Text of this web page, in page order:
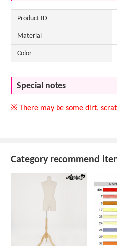
Product ID
Material
Color
Special notes
※ There may be some dirt,
Category recommend